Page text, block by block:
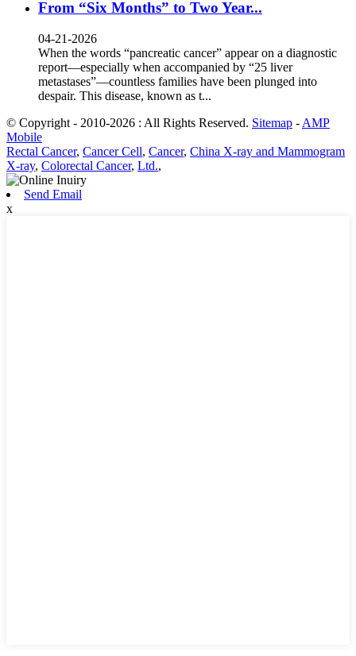
From “Six Months” to Two Year...
04-21-2026
When the words “pancreatic cancer” appear on a diagnostic
report—especially when accompanied by “25 liver
metastases”—countless families have been plunged into
despair. This disease, known as t...
© Copyright - 2010-2026 : All Rights Reserved. Sitemap - AMP
Mobile
Rectal Cancer, Cancer Cell, Cancer, China X-ray and Mammogram
X-ray, Colorectal Cancer, Ltd.,
Send Email
x